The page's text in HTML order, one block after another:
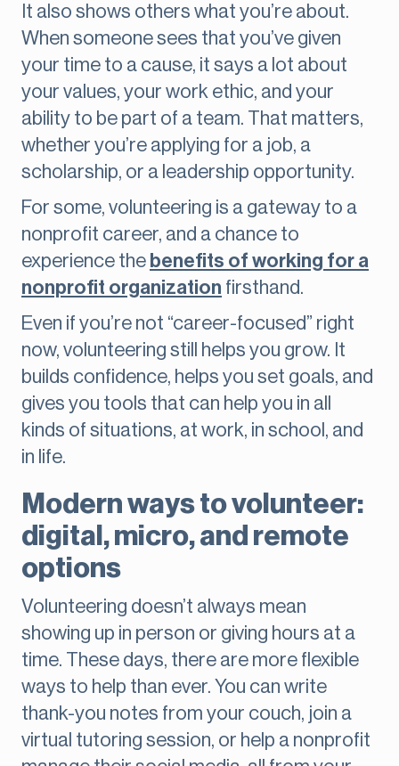
It also shows others what you’re about.
When someone sees that you’ve given
your time to a cause, it says a lot about
your values, your work ethic, and your
ability to be part of a team. That matters,
whether you’re applying for a job, a
scholarship, or a leadership opportunity.
For some, volunteering is a gateway to a
nonprofit career, and a chance to
experience the benefits of working for a
nonprofit organization firsthand.
Even if you’re not “career-focused” right
now, volunteering still helps you grow. It
builds confidence, helps you set goals, and
gives you tools that can help you in all
kinds of situations, at work, in school, and
in life.
Modern ways to volunteer:
digital, micro, and remote
options
Volunteering doesn’t always mean
showing up in person or giving hours at a
time. These days, there are more flexible
ways to help than ever. You can write
thank-you notes from your couch, join a
virtual tutoring session, or help a nonprofit